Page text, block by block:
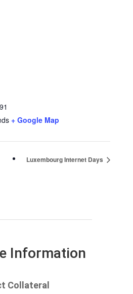
+ Google Map
Luxembourg Internet Days
Information
Collateral